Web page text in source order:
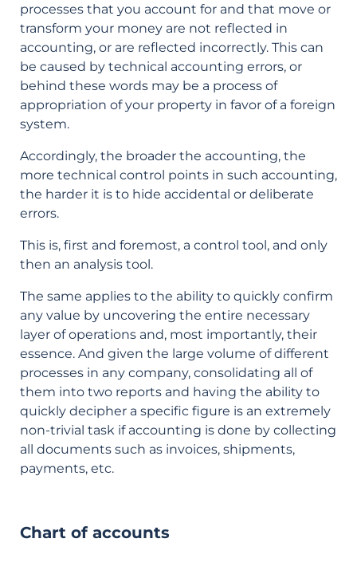
processes that you account for and that move or
transform your money are not reflected in
accounting, or are reflected incorrectly. This can
be caused by technical accounting errors, or
behind these words may be a process of
appropriation of your property in favor of a foreign
system.
Accordingly, the broader the accounting, the
more technical control points in such accounting,
the harder it is to hide accidental or deliberate
errors.
This is, first and foremost, a control tool, and only
then an analysis tool.
The same applies to the ability to quickly confirm
any value by uncovering the entire necessary
layer of operations and, most importantly, their
essence. And given the large volume of different
processes in any company, consolidating all of
them into two reports and having the ability to
quickly decipher a specific figure is an extremely
non-trivial task if accounting is done by collecting
all documents such as invoices, shipments,
payments, etc.
Chart of accounts